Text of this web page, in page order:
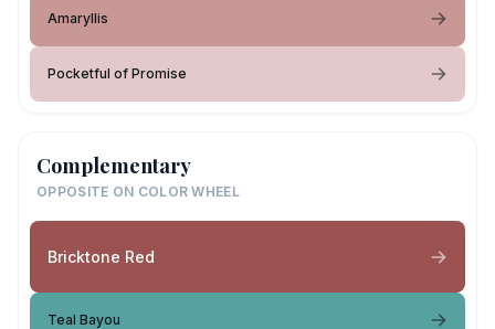
Amaryllis
Pocketful of Promise
Complementary
OPPOSITE ON COLOR WHEEL
Bricktone Red
Teal Bayou